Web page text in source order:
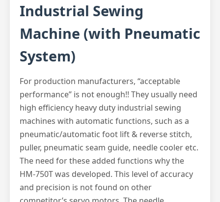
Industrial Sewing
Machine (with Pneumatic
System)
For production manufacturers, “acceptable
performance” is not enough!! They usually need
high efficiency heavy duty industrial sewing
machines with automatic functions, such as a
pneumatic/automatic foot lift & reverse stitch,
puller, pneumatic seam guide, needle cooler etc.
The need for these added functions why the
HM-750T was developed. This level of accuracy
and precision is not found on other